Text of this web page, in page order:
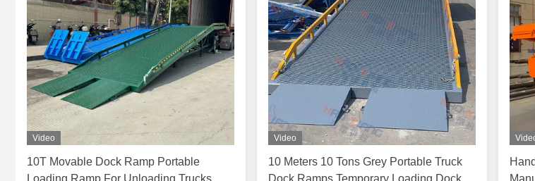
Video
10T Movable Dock Ramp Portable
Video
10 Meters 10 Tons Grey Portable Truck